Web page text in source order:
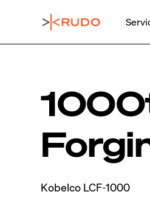
Kobelco LCF-1000